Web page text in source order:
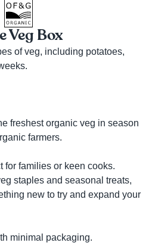
Veg Box
of veg, including potatoes,
freshest organic veg in season
farmers.
for families or keen cooks.
staples and seasonal treats,
new to try and expand your
minimal packaging.